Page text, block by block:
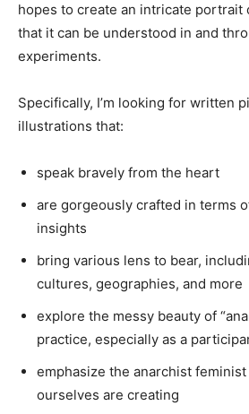
hopes to create an intricate portrait
that it can be understood in and
experiments.
Specifically, I’m looking for written
illustrations that:
speak bravely from the heart
are gorgeously crafted in terms
insights
bring various lens to bear,
cultures, geographies, and more
explore the messy beauty of
practice, especially as a
emphasize the anarchist
ourselves are creating